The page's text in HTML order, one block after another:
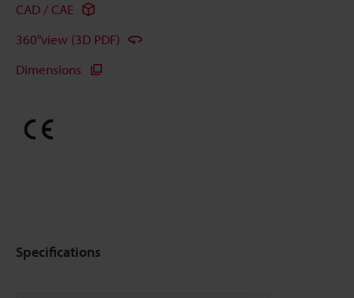
CAD / CAE
360°view (3D PDF)
Dimensions
Specifications